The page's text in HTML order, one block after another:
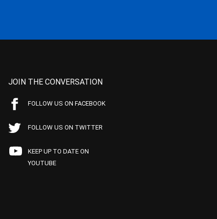
JOIN THE CONVERSATION
FOLLOW US ON FACEBOOK
FOLLOW US ON TWITTER
KEEP UP TO DATE ON
YOUTUBE